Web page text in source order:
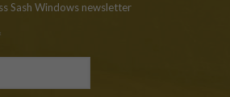
Sash Windows newsletter